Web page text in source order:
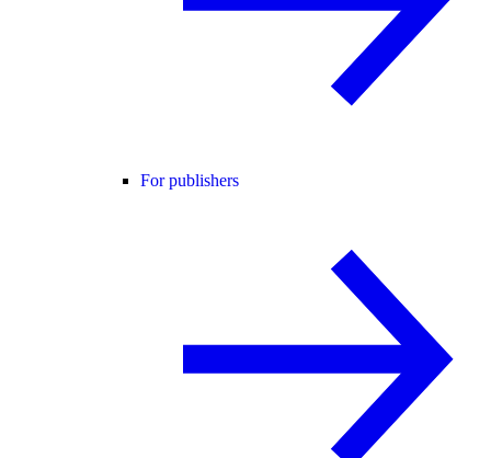
For publishers